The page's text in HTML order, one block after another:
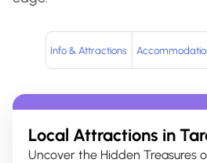
Info & Attractions
Local Attractions in
Uncover the Hidden Treasures